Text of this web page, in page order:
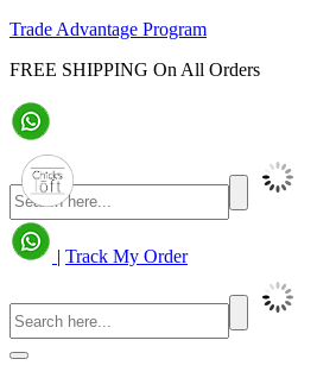
Trade Advantage Program
FREE SHIPPING On All Orders
| Track My Order